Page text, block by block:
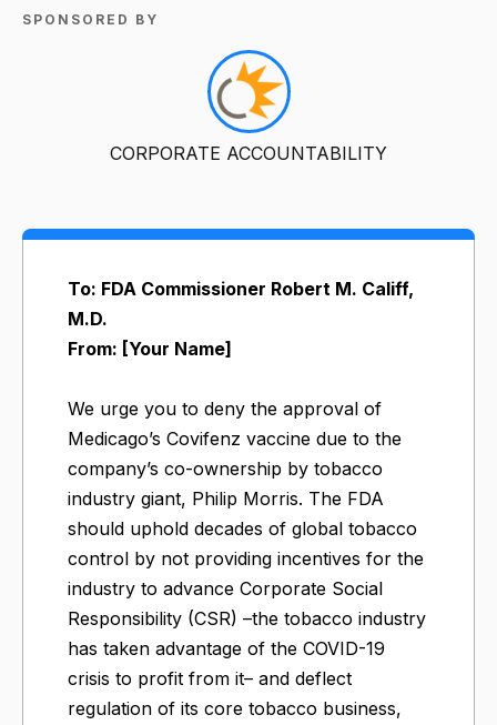
SPONSORED BY
CORPORATE ACCOUNTABILITY
To: FDA Commissioner Robert M. Califf,
M.D.
From: [Your Name]
We urge you to deny the approval of
Medicago’s Covifenz vaccine due to the
company’s co-ownership by tobacco
industry giant, Philip Morris. The FDA
should uphold decades of global tobacco
control by not providing incentives for the
industry to advance Corporate Social
Responsibility (CSR) –the tobacco industry
has taken advantage of the COVID-19
crisis to profit from it– and deflect
regulation of its core tobacco business,